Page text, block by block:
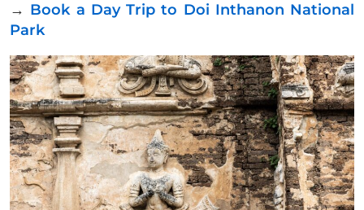
→ Book a Day Trip to Doi Inthanon National
Park